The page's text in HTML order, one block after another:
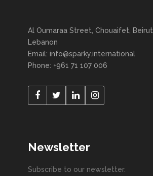
Al Oumaraa Street, Chouaifet, Beirut
Lebanon
Email: info@sparky.international
Phone: +961 71 107 006
Newsletter
Subscribe to our newsletter.